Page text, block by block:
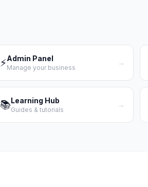
⚡Admin Panel
Manage your business
→
📚Learning Hub
Guides & tutorials
→